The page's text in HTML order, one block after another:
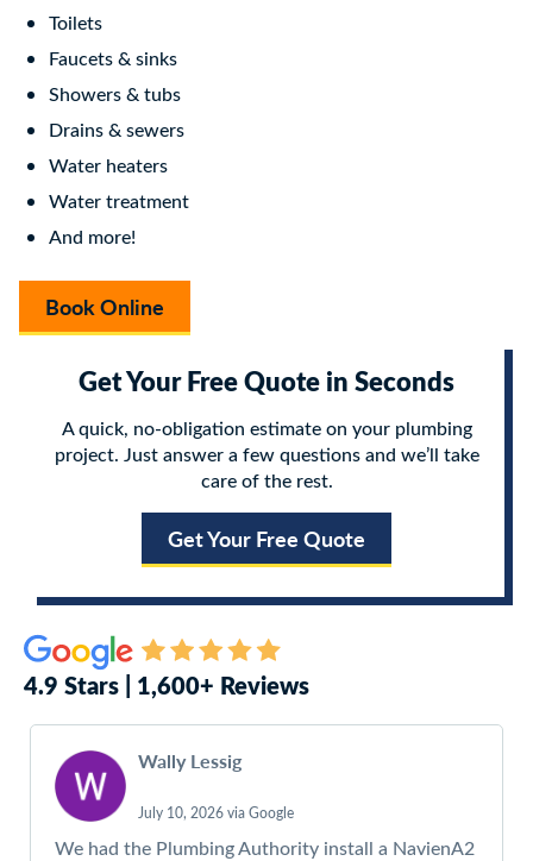
Toilets
Faucets & sinks
Showers & tubs
Drains & sewers
Water heaters
Water treatment
And more!
Book Online
Get Your Free Quote in Seconds
A quick, no-obligation estimate on your plumbing
project. Just answer a few questions and we’ll take
care of the rest.
Get Your Free Quote
4.9 Stars | 1,600+ Reviews
Wally Lessig
July 10, 2026 via Google
We had the Plumbing Authority install a NavienA2